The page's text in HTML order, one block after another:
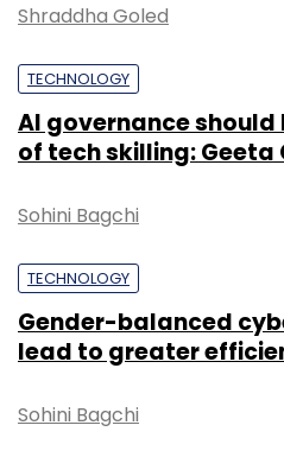
Shraddha Goled
TECHNOLOGY
AI governance
of tech skilling: Geeta
Sohini Bagchi
TECHNOLOGY
Gender-balanced
lead to greater
Sohini Bagchi